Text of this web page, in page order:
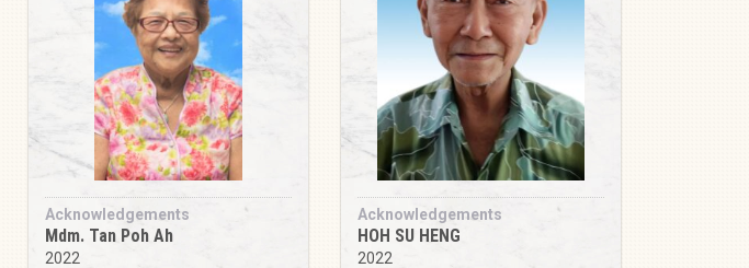
Acknowledgements
Mdm. Tan Poh Ah
2022
Acknowledgements
HOH SU HENG
2022